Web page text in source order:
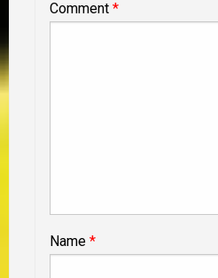
Comment *
Name *